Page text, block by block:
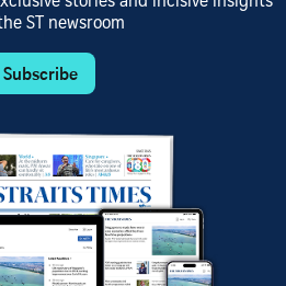
ST newsroom
Subscribe